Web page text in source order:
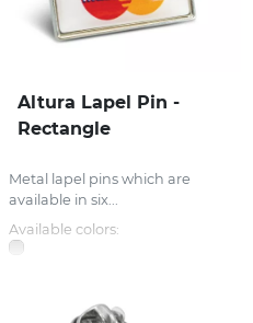
Altura Lapel Pin -
Rectangle
Metal lapel pins which are
available in six...
Available colors: